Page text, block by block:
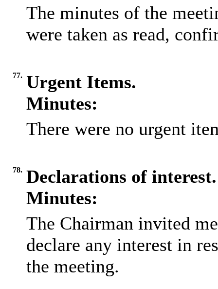
The minutes of the
were taken as read,
77. Urgent Items.
Minutes:
There were no urgent
78. Declarations of interest.
Minutes:
The Chairman invited
declare any interest in
the meeting.